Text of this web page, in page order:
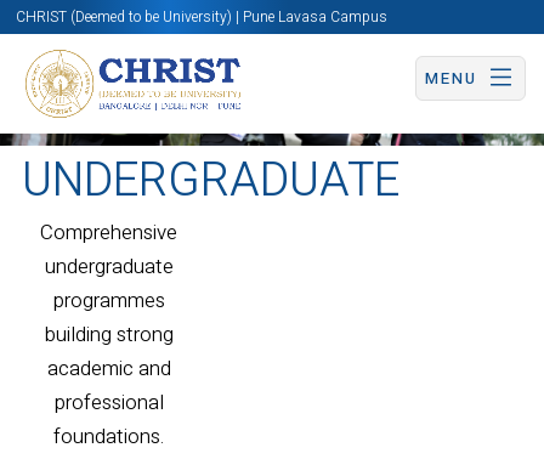
CHRIST (Deemed to be University) | Pune Lavasa Campus
MENU
UNDERGRADUATE
Comprehensive
undergraduate
programmes
building strong
academic and
professional
foundations.